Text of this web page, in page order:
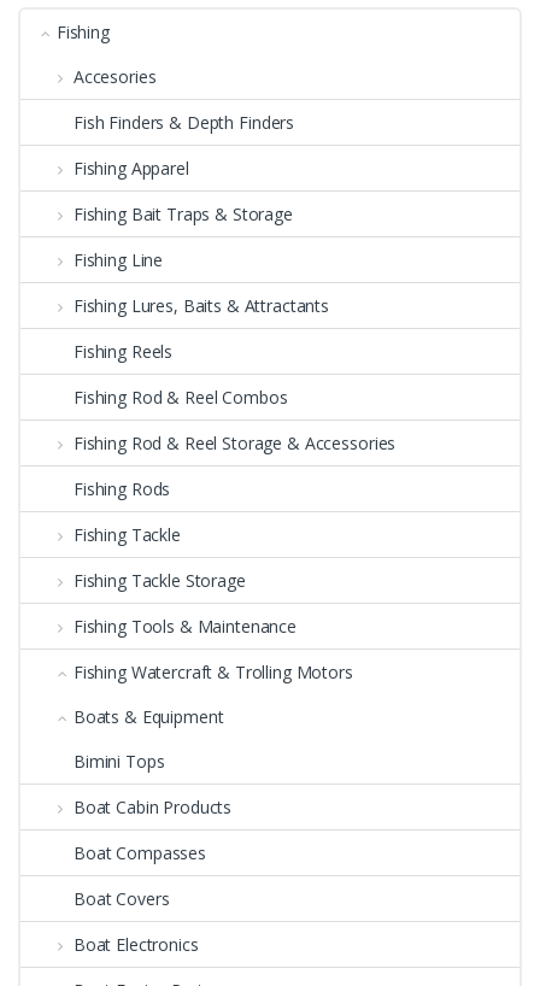
Fishing
Accesories
Fish Finders & Depth Finders
Fishing Apparel
Fishing Bait Traps & Storage
Fishing Line
Fishing Lures, Baits & Attractants
Fishing Reels
Fishing Rod & Reel Combos
Fishing Rod & Reel Storage & Accessories
Fishing Rods
Fishing Tackle
Fishing Tackle Storage
Fishing Tools & Maintenance
Fishing Watercraft & Trolling Motors
Boats & Equipment
Bimini Tops
Boat Cabin Products
Boat Compasses
Boat Covers
Boat Electronics